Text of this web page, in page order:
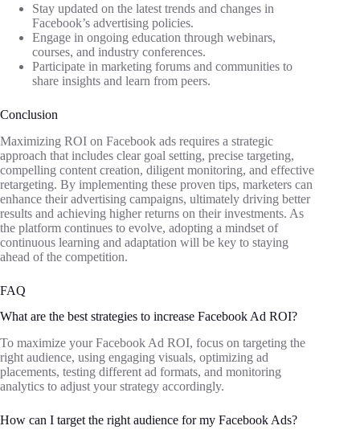
Stay updated on the latest trends and changes in
Facebook’s advertising policies.
Engage in ongoing education through webinars,
courses, and industry conferences.
Participate in marketing forums and communities to
share insights and learn from peers.
Conclusion
Maximizing ROI on Facebook ads requires a strategic
approach that includes clear goal setting, precise targeting,
compelling content creation, diligent monitoring, and effective
retargeting. By implementing these proven tips, marketers can
enhance their advertising campaigns, ultimately driving better
results and achieving higher returns on their investments. As
the platform continues to evolve, adopting a mindset of
continuous learning and adaptation will be key to staying
ahead of the competition.
FAQ
What are the best strategies to increase Facebook Ad ROI?
To maximize your Facebook Ad ROI, focus on targeting the
right audience, using engaging visuals, optimizing ad
placements, testing different ad formats, and monitoring
analytics to adjust your strategy accordingly.
How can I target the right audience for my Facebook Ads?